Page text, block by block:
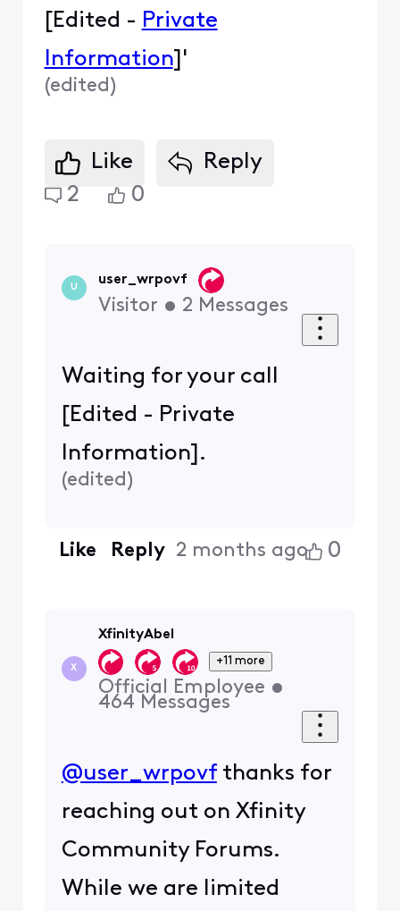
[Edited - Private
Information]'
(edited)
Like
Reply
2
0
U
user_wrpovf
Visitor • 2 Messages
Waiting for your call
[Edited - Private
Information].
(edited)
Like Reply 2 months ago 0
X
XfinityAbel
+11 more
Official Employee •
464 Messages
@user_wrpovfthanks for
reaching out on Xfinity
Community Forums.
While we are limited